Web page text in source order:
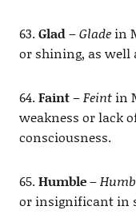
63.Glad–Gladein
or shining, as well
64.Faint–Feintin
weakness or lack
consciousness.
65.Humble–
or insignificant in